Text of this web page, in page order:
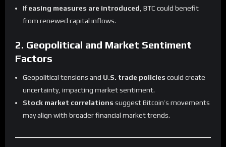
Ifeasing measures are introduced , BTC could benefit
from renewed capital inflows.
2. Geopolitical and Market Sentiment
Factors
Geopolitical tensions and U.S. trade policies could create
uncertainty, impacting market sentiment.
Stock market correlations suggest Bitcoin’s movements
may align with broader financial market trends.